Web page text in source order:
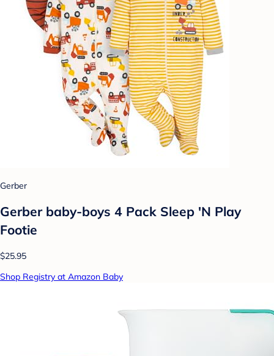
Gerber
Gerber baby-boys 4 Pack Sleep 'N Play
Footie
$25.95
Shop Registry at Amazon Baby